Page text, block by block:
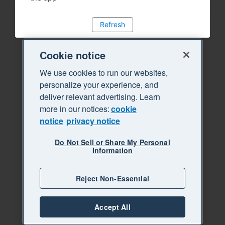
Refresh
Cookie notice
We use cookies to run our websites,
personalize your experience, and
deliver relevant advertising. Learn
more in our notices:cookie
notice privacy notice
Do Not Sell or Share My Personal
Information
Reject Non-Essential
Accept All